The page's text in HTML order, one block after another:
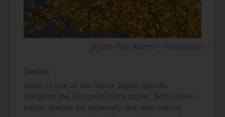
(photo Yves Adams - Vildaphoto)
Details
Aspen is one of two native poplar species,
alongside the European black poplar. Both native
poplar species are extremely rare, with natural